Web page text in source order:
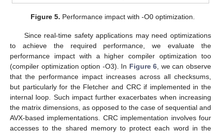
Figure 5. Performance impact with -O0 optimization.
Since real-time safety applications may need optimizations
to achieve the required performance, we evaluate the
performance impact with a higher compiler optimization too
(compiler optimization option -O3). In Figure 6, we can observe
that the performance impact increases across all checksums,
but particularly for the Fletcher and CRC if implemented in the
internal loop. Such impact further exacerbates when increasing
the matrix dimensions, as opposed to the case of sequential and
AVX-based implementations. CRC implementation involves four
accesses to the shared memory to protect each word in the